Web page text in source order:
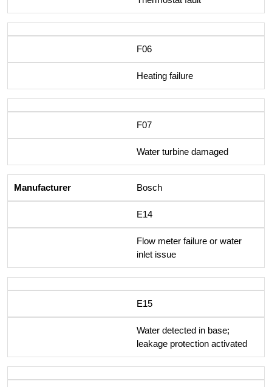
F06
Heating failure
F07
Water turbine damaged
Bosch
E14
Flow meter failure or water
inlet issue
E15
Water detected in base;
leakage protection activated